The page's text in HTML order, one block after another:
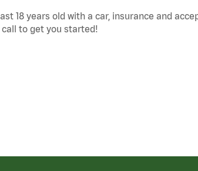
18 years old with a car, insurance and
to get you started!